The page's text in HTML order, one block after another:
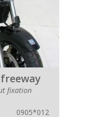
fixation
0905*012